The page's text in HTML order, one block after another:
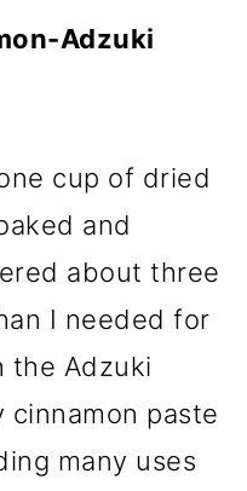
Adzuki
cup of dried
and
about three
I needed for
the Adzuki
cinnamon paste
many uses